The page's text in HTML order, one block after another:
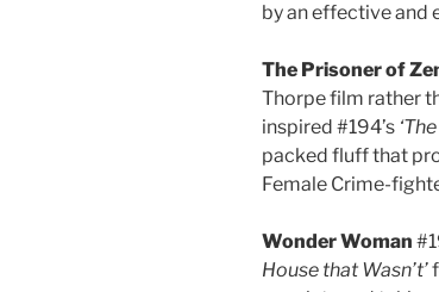
by an effective and
The Prisoner of
Thorpe film rather
inspired #194’s
packed fluff that
Female Crime-
Wonder Woman
House that Wasn’t’